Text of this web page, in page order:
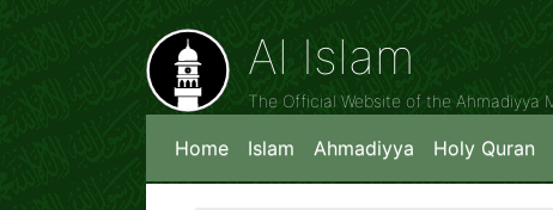
Al Islam
The Official Website of the Ahmadiyya
Home Islam Ahmadiyya Holy Quran